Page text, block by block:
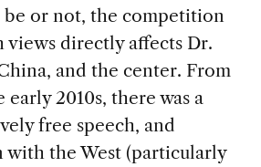
or not, the competition
views directly affects Dr.
and the center. From
early 2010s, there was a
free speech, and
with the West (particularly